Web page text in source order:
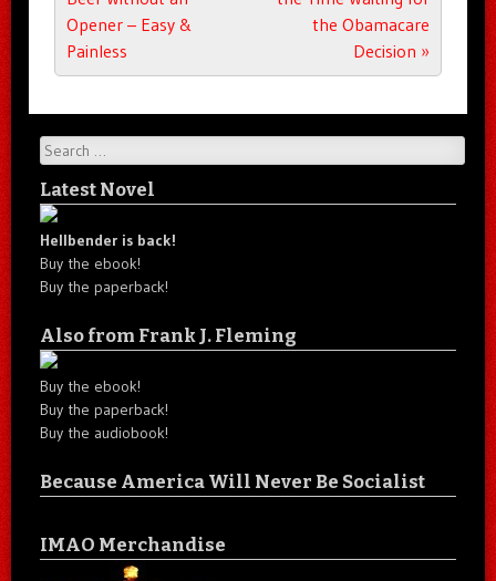
Opener – Easy &
Painless
the Obamacare
Decision »
Search
Latest Novel
Hellbender is back!
Buy the ebook!
Buy the paperback!
Also from Frank J. Fleming
Buy the ebook!
Buy the paperback!
Buy the audiobook!
Because America Will Never Be Socialist
IMAO Merchandise